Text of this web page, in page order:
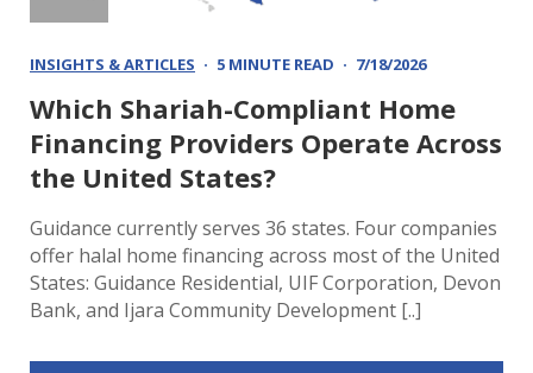
INSIGHTS & ARTICLES 5 MINUTE READ 7/18/2026
Which Shariah-Compliant Home
Financing Providers Operate Across
the United States?
Guidance currently serves 36 states. Four companies
offer halal home financing across most of the United
States: Guidance Residential, UIF Corporation, Devon
Bank, and Ijara Community Development [..]